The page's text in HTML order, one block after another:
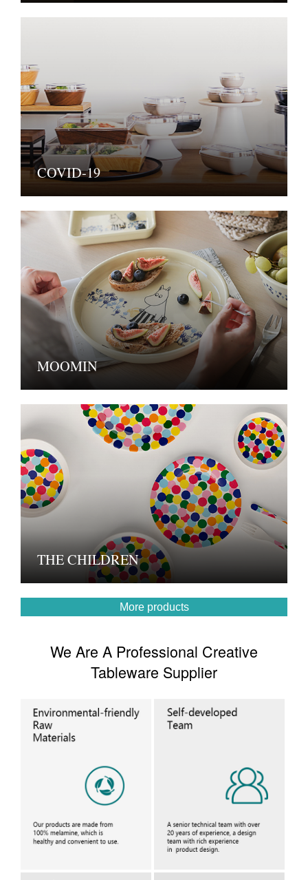
COVID-19
MOOMIN
THE CHILDREN
More products
We Are A Professional Creative
Tableware Supplier